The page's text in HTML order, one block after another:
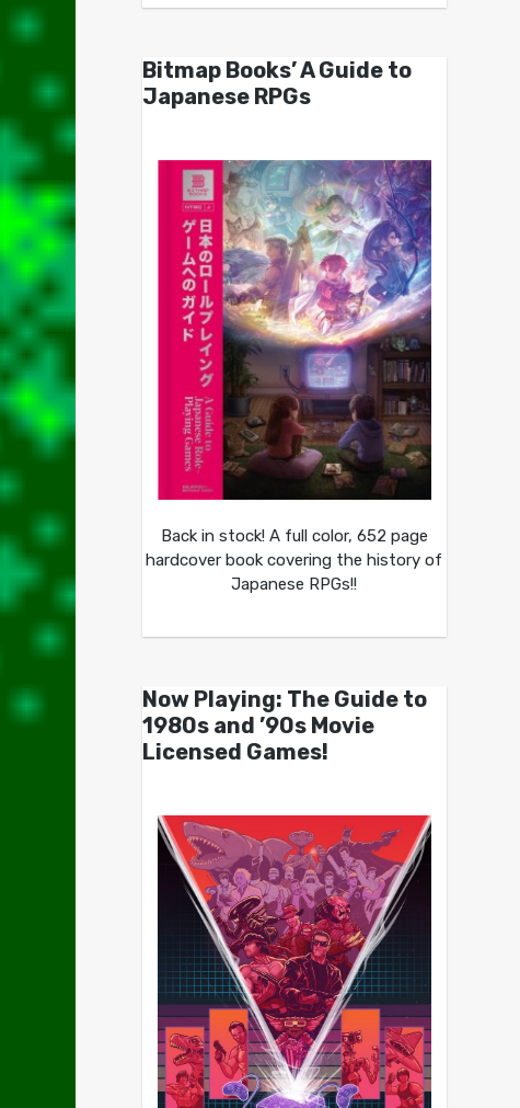
Bitmap Books’ A Guide to
Japanese RPGs
Back in stock! A full color, 652 page
hardcover book covering the history of
Japanese RPGs!!
Now Playing: The Guide to
1980s and ’90s Movie
Licensed Games!